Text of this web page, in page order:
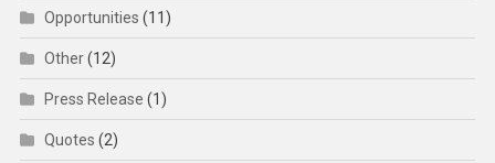
Opportunities (11)
Other(12)
Press Release (1)
Quotes (2)